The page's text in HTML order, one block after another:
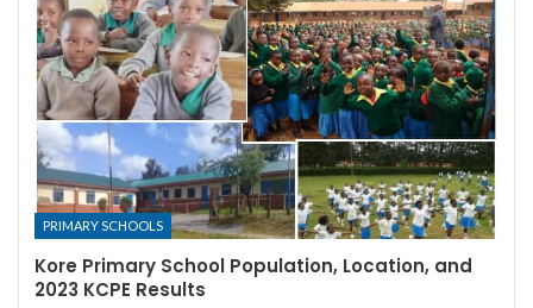
PRIMARY SCHOOLS
Kore Primary School Population, Location, and
2023 KCPE Results